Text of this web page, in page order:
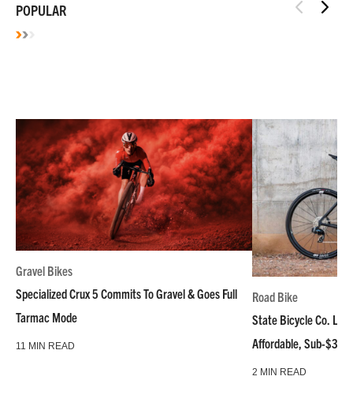
POPULAR
Gravel Bikes
Specialized Crux 5 Commits To Gravel & Goes Full
Tarmac Mode
11 MIN READ
Road Bike
State Bicycle Co.
Affordable, Sub-$3k
2 MIN READ